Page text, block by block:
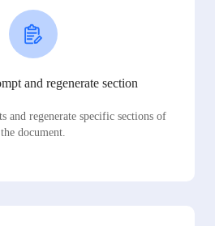
and regenerate section
and regenerate specific sections of
the document.